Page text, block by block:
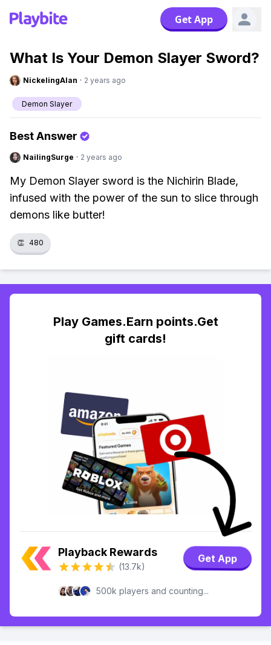
Get App
What Is Your Demon Slayer Sword?
NickelingAlan · 2 years ago
Demon Slayer
Best Answer
NailingSurge · 2 years ago
My Demon Slayer sword is the Nichirin Blade,
infused with the power of the sun to slice through
demons like butter!
👏 480
Play Games.Earn points.Get
gift cards!
Playback Rewards
(13.7k)
Get App
500k players and counting...